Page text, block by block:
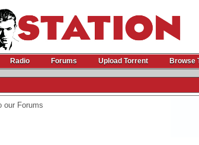
Radio Forums Upload Torrent Browse
our Forums